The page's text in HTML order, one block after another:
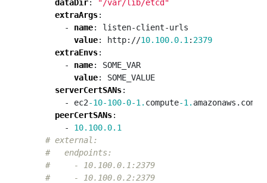
dataDir:
"/var/lib/etcd"
extraArgs:
- name:
listen-client-urls
value: http://10.100.0.1 : 2379
extraEnvs:
- name:
SOME_VAR
value:
SOME_VALUE
serverCertSANs:
- ec2-10-100-0-1. compute-1. amazonaws.com
peerCertSANs:
- 10.100.0.1
# external:
#   endpoints:
#     - 10.100.0.1:2379
#     - 10.100.0.2:2379